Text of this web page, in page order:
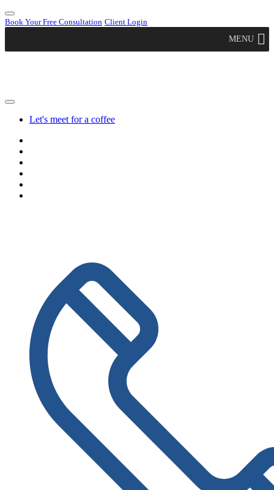
Book Your Free Consultation Client Login
MENU
Let's meet for a coffee